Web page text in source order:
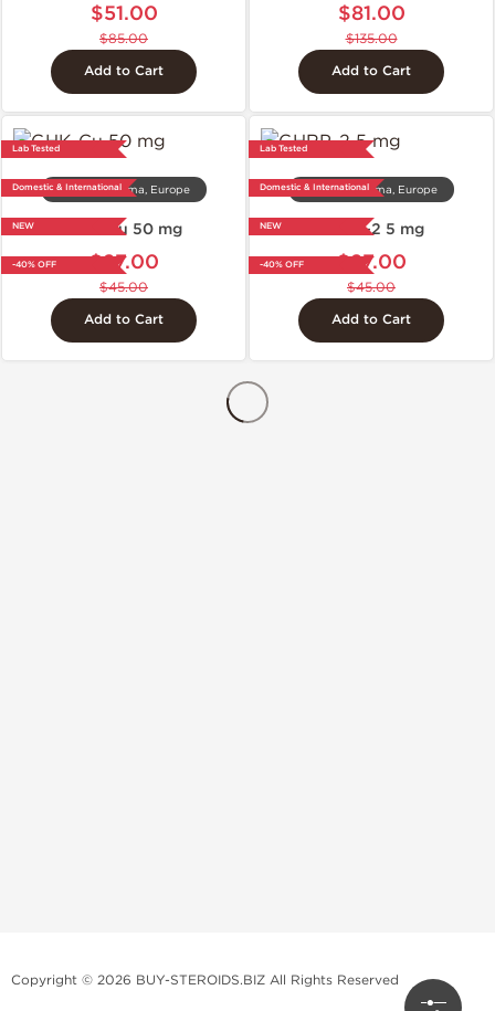
$51.00
$85.00
Add to Cart
$81.00
$135.00
Add to Cart
Lab Tested
Domestic & International
NEW
-40% OFF
Dragon Pharma, Europe
GHK-Cu 50 mg
$27.00
$45.00
Add to Cart
Lab Tested
Domestic & International
NEW
-40% OFF
Dragon Pharma, Europe
GHRP-2 5 mg
$27.00
$45.00
Add to Cart
Copyright © 2026 BUY-STEROIDS.BIZ All Rights Reserved